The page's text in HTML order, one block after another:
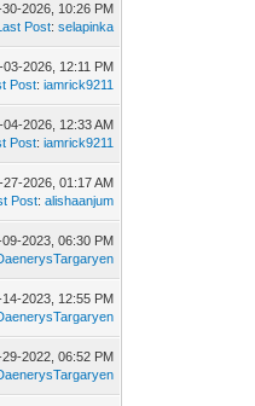
30-2026, 10:26 PM
Post:selapinka
03-2026, 12:11 PM
Post:iamrick9211
04-2026, 12:33 AM
Post:iamrick9211
27-2026, 01:17 AM
Post:alishaanjum
09-2023, 06:30 PM
14-2023, 12:55 PM
29-2022, 06:52 PM